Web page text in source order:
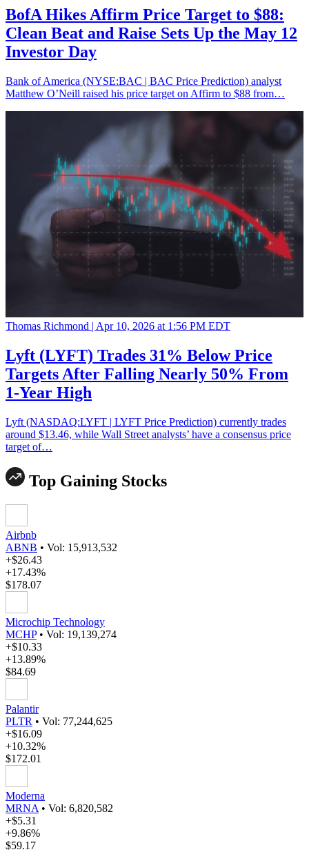
BofA Hikes Affirm Price Target to $88:
Clean Beat and Raise Sets Up the May 12
Investor Day
Bank of America (NYSE:BAC | BAC Price Prediction) analyst
Matthew O’Neill raised his price target on Affirm to $88 from…
Thomas Richmond | Apr 10, 2026 at 1:56 PM EDT
Lyft (LYFT) Trades 31% Below Price
Targets After Falling Nearly 50% From
1-Year High
Lyft (NASDAQ:LYFT | LYFT Price Prediction) currently trades
around $13.46, while Wall Street analysts’ have a consensus price
target of…
Top Gaining Stocks
Airbnb
ABNB • Vol: 15,913,532
+$26.43
+17.43%
$178.07
Microchip Technology
MCHP • Vol: 19,139,274
+$10.33
+13.89%
$84.69
Palantir
PLTR • Vol: 77,244,625
+$16.09
+10.32%
$172.01
Moderna
MRNA • Vol: 6,820,582
+$5.31
+9.86%
$59.17